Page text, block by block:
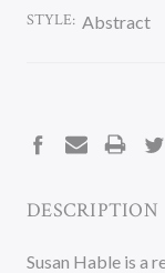
STYLE: Abstract
DESCRIPTION
Susan Hable is a